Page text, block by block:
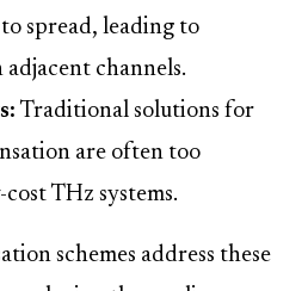
spread, leading to
channels.
Traditional solutions for
are often too
THz systems.
schemes address these